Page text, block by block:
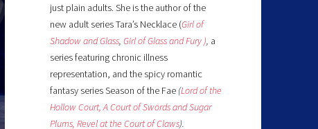
just plain adults. She is the author of the
new adult series Tara’s Necklace (Girl of
Shadow and Glass, Girl of Glass and Fury ), a
series featuring chronic illness
representation, and the spicy romantic
fantasy series Season of the Fae (Lord of the
Hollow Court, A Court of Swords and Sugar
Plums, Revel at the Court of Claws).